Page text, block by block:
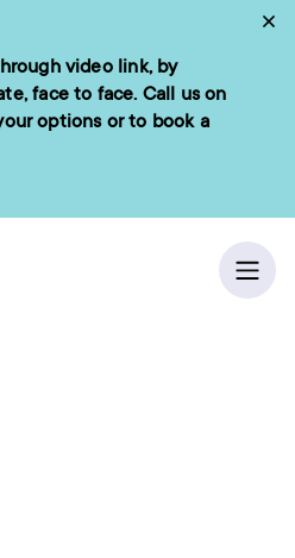
video link, by
face to face. Call us on
options or to book a